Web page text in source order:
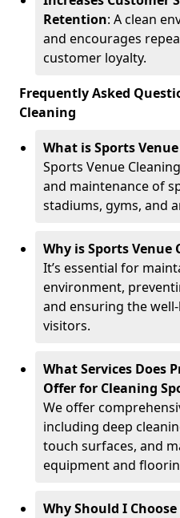
Retention: A clean
and encourages
customer loyalty.
Frequently Asked
Cleaning
What is Sports
Sports Venue
and maintenance of
stadiums, gyms, and
Why is Sports
It’s essential for
environment,
and ensuring the
visitors.
What Services Does
Offer for Cleaning
We offer
including deep
touch surfaces, and
equipment and
Why Should I